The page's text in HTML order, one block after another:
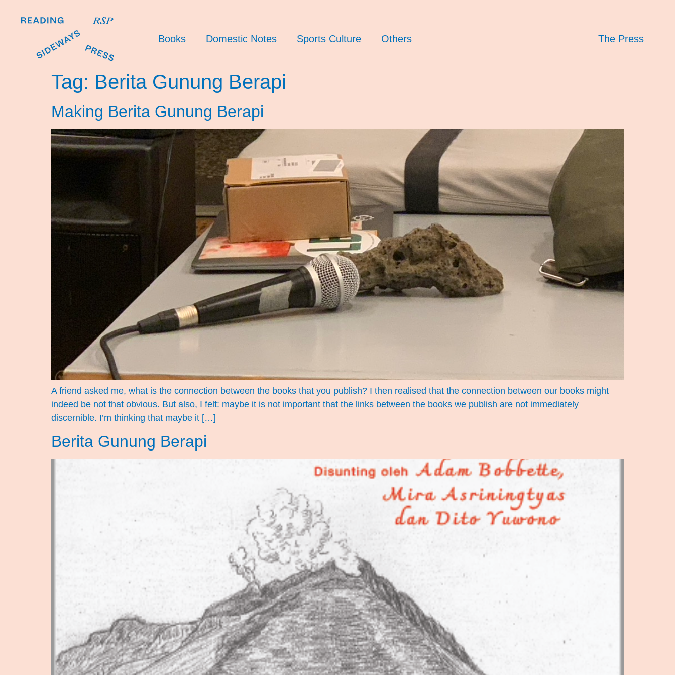
Books Domestic Notes Sports Culture Others The Press
Tag: Berita Gunung Berapi
Making Berita Gunung Berapi
A friend asked me, what is the connection between the books that you publish? I then realised that the connection between our books might
indeed be not that obvious. But also, I felt: maybe it is not important that the links between the books we publish are not immediately
discernible. I’m thinking that maybe it […]
Berita Gunung Berapi